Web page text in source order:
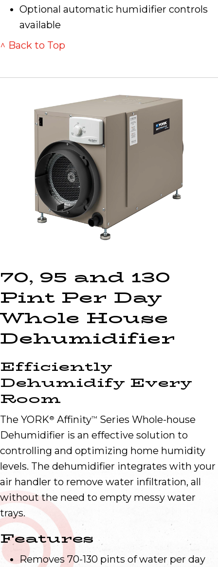
Optional automatic humidifier controls
available
^ Back to Top
70, 95 and 130
Pint Per Day
Whole House
Dehumidifier
Efficiently
Dehumidify Every
Room
The YORK® Affinity™ Series Whole-house
Dehumidifier is an effective solution to
controlling and optimizing home humidity
levels. The dehumidifier integrates with your
air handler to remove water infiltration, all
without the need to empty messy water
trays.
Features
Removes 70-130 pints of water per day